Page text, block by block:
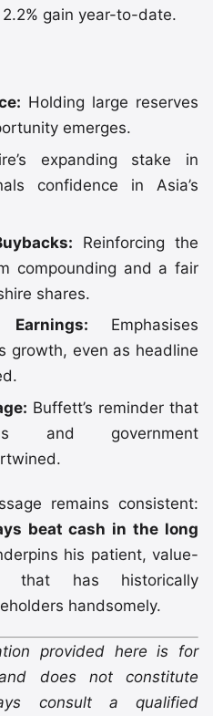
2.2% gain year-to-date.
Holding large reserves
emerges.
expanding stake in
confidence in Asia’s
Reinforcing the
compounding and a fair
shares.
Emphasises
growth, even as headline
Buffett’s reminder that
and government
remains consistent:
beat cash in the long
his patient, value-
that has historically
handsomely.
provided here is for
does not constitute
consult a qualified